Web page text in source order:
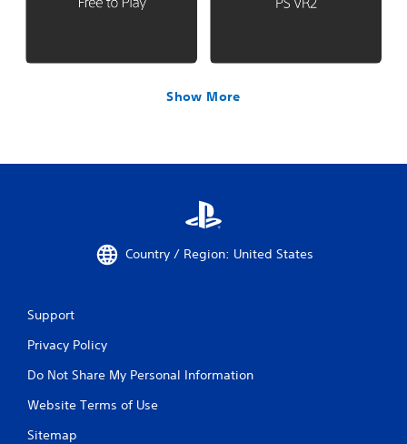
Show More
Country / Region: United States
Support
Privacy Policy
Do Not Share My Personal Information
Website Terms of Use
Sitemap